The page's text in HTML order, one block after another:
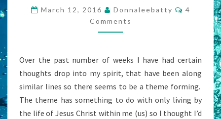
ABOUT
LIVING
BY
LIFE
IN
US
March 12, 2016 Donnaleebatty
4
Comments
Over the past number of weeks I have had certain
thoughts drop into my spirit, that have been along
similar lines so there seems to be a theme forming.
The theme has something to do with only living by
the life of Jesus Christ within me (us) so I thought I’d